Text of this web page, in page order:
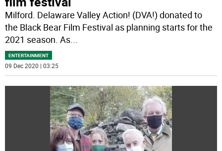
Milford. Delaware Valley Action! (DVA!) donated to
the Black Bear Film Festival as planning starts for the
2021 season. As
ENTERTAINMENT
09 Dec 2020 | 03:25